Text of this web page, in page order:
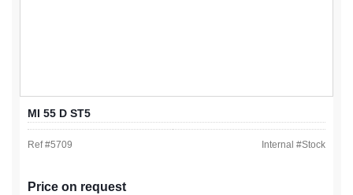
MI 55 D ST5
Ref #5709 Internal #Stock
Price on request